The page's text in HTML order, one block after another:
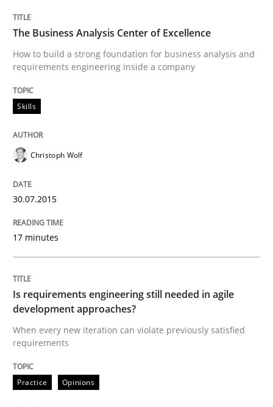
30. April 2015 · 13 minutes read · 10 Comments
READ ARTICLE
Methods
The Recover Approach
29. January 2015 · 18 minutes read
READ ARTICLE
Practice
The Business Analysis Center of Excellence
How to build a strong foundation for business analysis and
requirements engineering inside a company
Skills
Christoph Wolf
30.07.2015
17 minutes
Is requirements engineering still needed in agile
development approaches?
When every new iteration can violate previously satisfied
requirements
Practice Opinions